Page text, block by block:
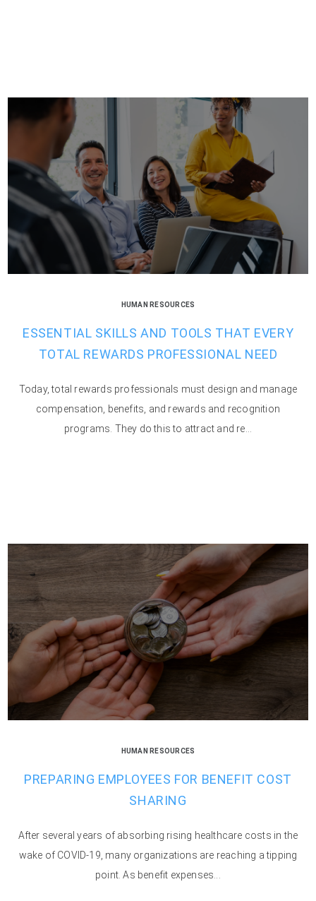
HUMAN RESOURCES
ESSENTIAL SKILLS AND TOOLS THAT EVERY
TOTAL REWARDS PROFESSIONAL NEED
Today, total rewards professionals must design and manage
compensation, benefits, and rewards and recognition
programs. They do this to attract and re...
HUMAN RESOURCES
PREPARING EMPLOYEES FOR BENEFIT COST
SHARING
After several years of absorbing rising healthcare costs in the
wake of COVID-19, many organizations are reaching a tipping
point. As benefit expenses...